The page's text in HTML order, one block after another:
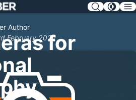
for
Author
February 2022